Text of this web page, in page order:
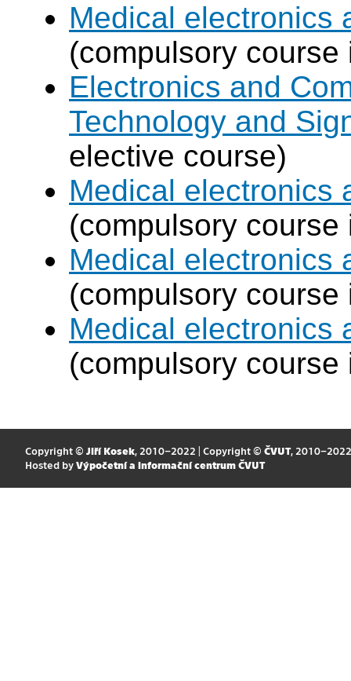
Medical electronics
(compulsory course
Electronics and
Technology and
elective course)
Medical electronics
(compulsory course
Medical electronics
(compulsory course
Medical electronics
(compulsory course
Copyright © Jiří Kosek, 2010–2022 | Copyright © ČVUT, 2010–2022
Hosted by Výpočetní a informační centrum ČVUT